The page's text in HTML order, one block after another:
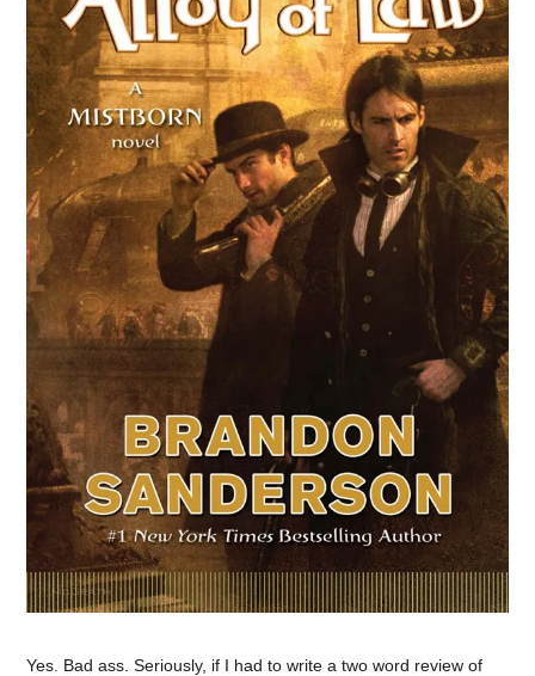
Yes. Bad ass. Seriously, if I had to write a two word review of